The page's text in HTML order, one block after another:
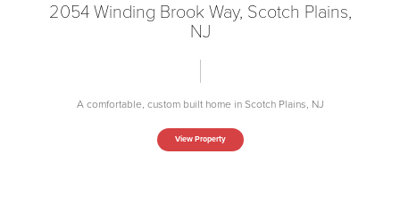
2054 Winding Brook Way, Scotch Plains,
NJ
A comfortable, custom built home in Scotch Plains, NJ
View Property